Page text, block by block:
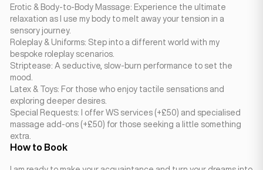
Erotic & Body-to-Body Massage: Experience the ultimate
relaxation as I use my body to melt away your tension in a
sensory journey.
Roleplay & Uniforms: Step into a different world with my
bespoke roleplay scenarios.
Striptease: A seductive, slow-burn performance to set the
mood.
Latex & Toys: For those who enjoy tactile sensations and
exploring deeper desires.
Special Requests: I offer WS services (+£50) and specialised
massage add-ons (+£50) for those seeking a little something
extra.
How to Book